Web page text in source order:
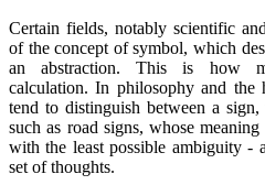
Certain fields, notably scientific
of the concept of symbol, which
an abstraction. This is how
calculation. In philosophy and the
tend to distinguish between a
such as road signs, whose
with the least possible ambiguity -
set of thoughts.